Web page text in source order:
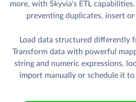
more, with Skyvia's ETL
preventing duplicates, insert or
Load data structured differently
Transform data with powerful
string and numeric expressions,
import manually or schedule it